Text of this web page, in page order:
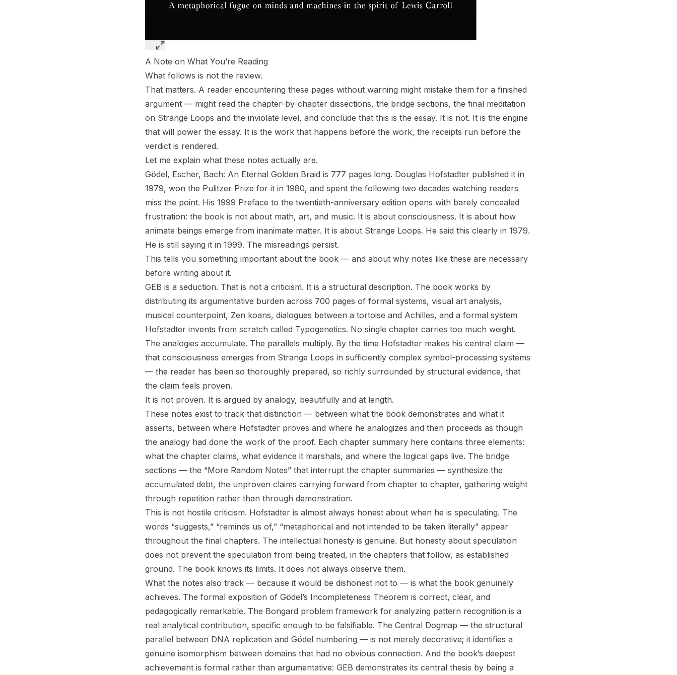
A Note on What You’re Reading
What follows is not the review.
That matters. A reader encountering these pages without warning might mistake them for a finished
argument — might read the chapter-by-chapter dissections, the bridge sections, the final meditation
on Strange Loops and the inviolate level, and conclude that this is the essay. It is not. It is the engine
that will power the essay. It is the work that happens before the work, the receipts run before the
verdict is rendered.
Let me explain what these notes actually are.
Gödel, Escher, Bach: An Eternal Golden Braid is 777 pages long. Douglas Hofstadter published it in
1979, won the Pulitzer Prize for it in 1980, and spent the following two decades watching readers
miss the point. His 1999 Preface to the twentieth-anniversary edition opens with barely concealed
frustration: the book is not about math, art, and music. It is about consciousness. It is about how
animate beings emerge from inanimate matter. It is about Strange Loops. He said this clearly in 1979.
He is still saying it in 1999. The misreadings persist.
This tells you something important about the book — and about why notes like these are necessary
before writing about it.
GEB is a seduction. That is not a criticism. It is a structural description. The book works by
distributing its argumentative burden across 700 pages of formal systems, visual art analysis,
musical counterpoint, Zen koans, dialogues between a tortoise and Achilles, and a formal system
Hofstadter invents from scratch called Typogenetics. No single chapter carries too much weight.
The analogies accumulate. The parallels multiply. By the time Hofstadter makes his central claim —
that consciousness emerges from Strange Loops in sufficiently complex symbol-processing systems
— the reader has been so thoroughly prepared, so richly surrounded by structural evidence, that
the claim feels proven.
It is not proven. It is argued by analogy, beautifully and at length.
These notes exist to track that distinction — between what the book demonstrates and what it
asserts, between where Hofstadter proves and where he analogizes and then proceeds as though
the analogy had done the work of the proof. Each chapter summary here contains three elements:
what the chapter claims, what evidence it marshals, and where the logical gaps live. The bridge
sections — the “More Random Notes” that interrupt the chapter summaries — synthesize the
accumulated debt, the unproven claims carrying forward from chapter to chapter, gathering weight
through repetition rather than through demonstration.
This is not hostile criticism. Hofstadter is almost always honest about when he is speculating. The
words “suggests,” “reminds us of,” “metaphorical and not intended to be taken literally” appear
throughout the final chapters. The intellectual honesty is genuine. But honesty about speculation
does not prevent the speculation from being treated, in the chapters that follow, as established
ground. The book knows its limits. It does not always observe them.
What the notes also track — because it would be dishonest not to — is what the book genuinely
achieves. The formal exposition of Gödel’s Incompleteness Theorem is correct, clear, and
pedagogically remarkable. The Bongard problem framework for analyzing pattern recognition is a
real analytical contribution, specific enough to be falsifiable. The Central Dogmap — the structural
parallel between DNA replication and Gödel numbering — is not merely decorative; it identifies a
genuine isomorphism between domains that had no obvious connection. And the book’s deepest
achievement is formal rather than argumentative: GEB demonstrates its central thesis by being a